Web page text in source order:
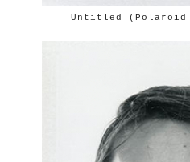
Untitled (Polaroid